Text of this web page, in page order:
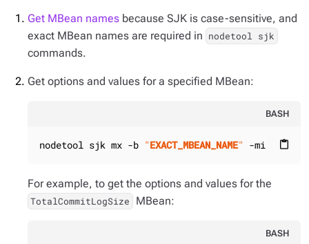
Get MBean names because SJK is case-sensitive, and
exact MBean names are required in nodetool sjk
commands.
Get options and values for a specified MBean:
BASH
content_paste
nodetool sjk mx -b "EXACT_MBEAN_NAME" -mi
For example, to get the options and values for the
TotalCommitLogSize MBean:
BASH